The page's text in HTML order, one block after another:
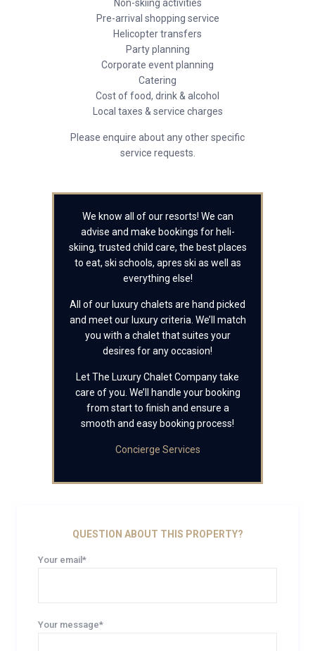
Non-skiing activities
Pre-arrival shopping service
Helicopter transfers
Party planning
Corporate event planning
Catering
Cost of food, drink & alcohol
Local taxes & service charges
Please enquire about any other specific
service requests.
We know all of our resorts! We can
advise and make bookings for heli-
skiing, trusted child care, the best places
to eat, ski schools, apres ski as well as
everything else!
All of our luxury chalets are hand picked
and meet our luxury criteria. We’ll match
you with a chalet that suites your
desires for any occasion!
Let The Luxury Chalet Company take
care of you. We’ll handle your booking
from start to finish and ensure a
smooth and easy booking process!
Concierge Services
QUESTION ABOUT THIS PROPERTY?
Your email*
Your message*